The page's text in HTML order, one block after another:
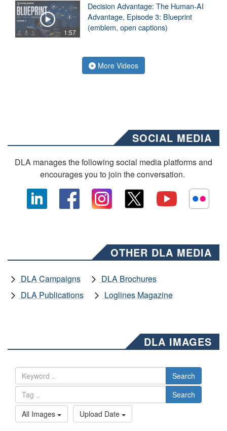
1:57
Decision Advantage: The Human-AI
Advantage, Episode 3: Blueprint
(emblem, open captions)
More Videos
SOCIAL MEDIA
DLA manages the following social media platforms and
encourages you to join the conversation.
OTHER DLA MEDIA
DLA Campaigns
DLA Brochures
DLA Publications
Loglines Magazine
DLA IMAGES
Search
Search
All Images
Upload Date